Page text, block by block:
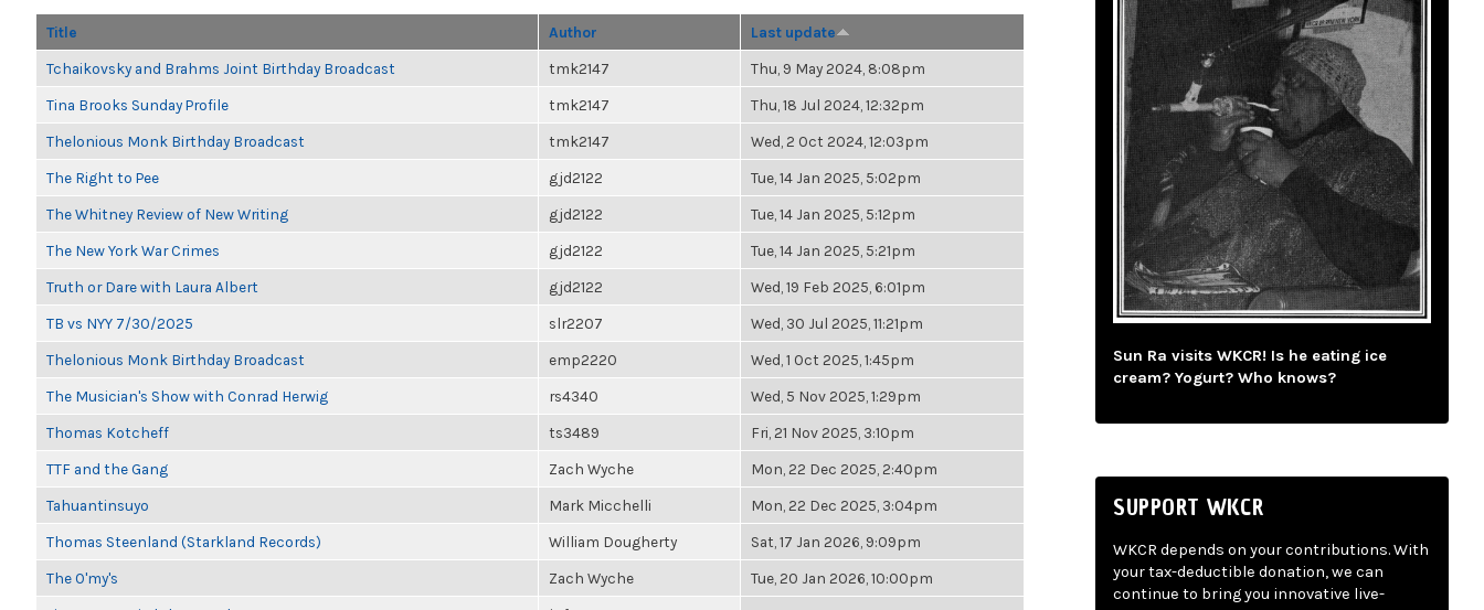
Title Author Last update
Tchaikovsky and Brahms Joint Birthday Broadcast tmk2147 Thu, 9 May 2024, 8:08pm
Tina Brooks Sunday Profile tmk2147 Thu, 18 Jul 2024, 12:32pm
Thelonious Monk Birthday Broadcast tmk2147 Wed, 2 Oct 2024, 12:03pm
The Right to Pee gjd2122 Tue, 14 Jan 2025, 5:02pm
The Whitney Review of New Writing gjd2122 Tue, 14 Jan 2025, 5:12pm
The New York War Crimes gjd2122 Tue, 14 Jan 2025, 5:21pm
Truth or Dare with Laura Albert gjd2122 Wed, 19 Feb 2025, 6:01pm
TB vs NYY 7/30/2025 slr2207 Wed, 30 Jul 2025, 11:21pm
Thelonious Monk Birthday Broadcast emp2220 Wed, 1 Oct 2025, 1:45pm
The Musician's Show with Conrad Herwig rs4340 Wed, 5 Nov 2025, 1:29pm
Thomas Kotcheff ts3489 Fri, 21 Nov 2025, 3:10pm
TTF and the Gang Zach Wyche Mon, 22 Dec 2025, 2:40pm
Tahuantinsuyo Mark Micchelli Mon, 22 Dec 2025, 3:04pm
Thomas Steenland (Starkland Records) William Dougherty Sat, 17 Jan 2026, 9:09pm
The O'my's Zach Wyche Tue, 20 Jan 2026, 10:00pm
Sun Ra visits WKCR! Is he eating ice
cream? Yogurt? Who knows?
SUPPORT WKCR
WKCR depends on your contributions. With
your tax-deductible donation, we can
continue to bring you innovative live-